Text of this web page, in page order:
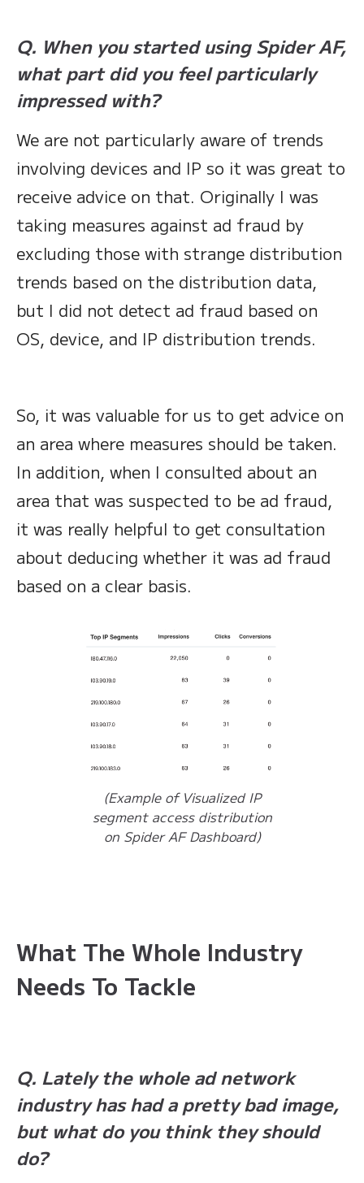
Q. When you started using Spider AF,
what part did you feel particularly
impressed with?
We are not particularly aware of trends
involving devices and IP so it was great to
receive advice on that. Originally I was
taking measures against ad fraud by
excluding those with strange distribution
trends based on the distribution data,
but I did not detect ad fraud based on
OS, device, and IP distribution trends.
So, it was valuable for us to get advice on
an area where measures should be taken.
In addition, when I consulted about an
area that was suspected to be ad fraud,
it was really helpful to get consultation
about deducing whether it was ad fraud
based on a clear basis.
(Example of Visualized IP
segment access distribution
on Spider AF Dashboard)
What The Whole Industry
Needs To Tackle
Q. Lately the whole ad network
industry has had a pretty bad image,
but what do you think they should
do?